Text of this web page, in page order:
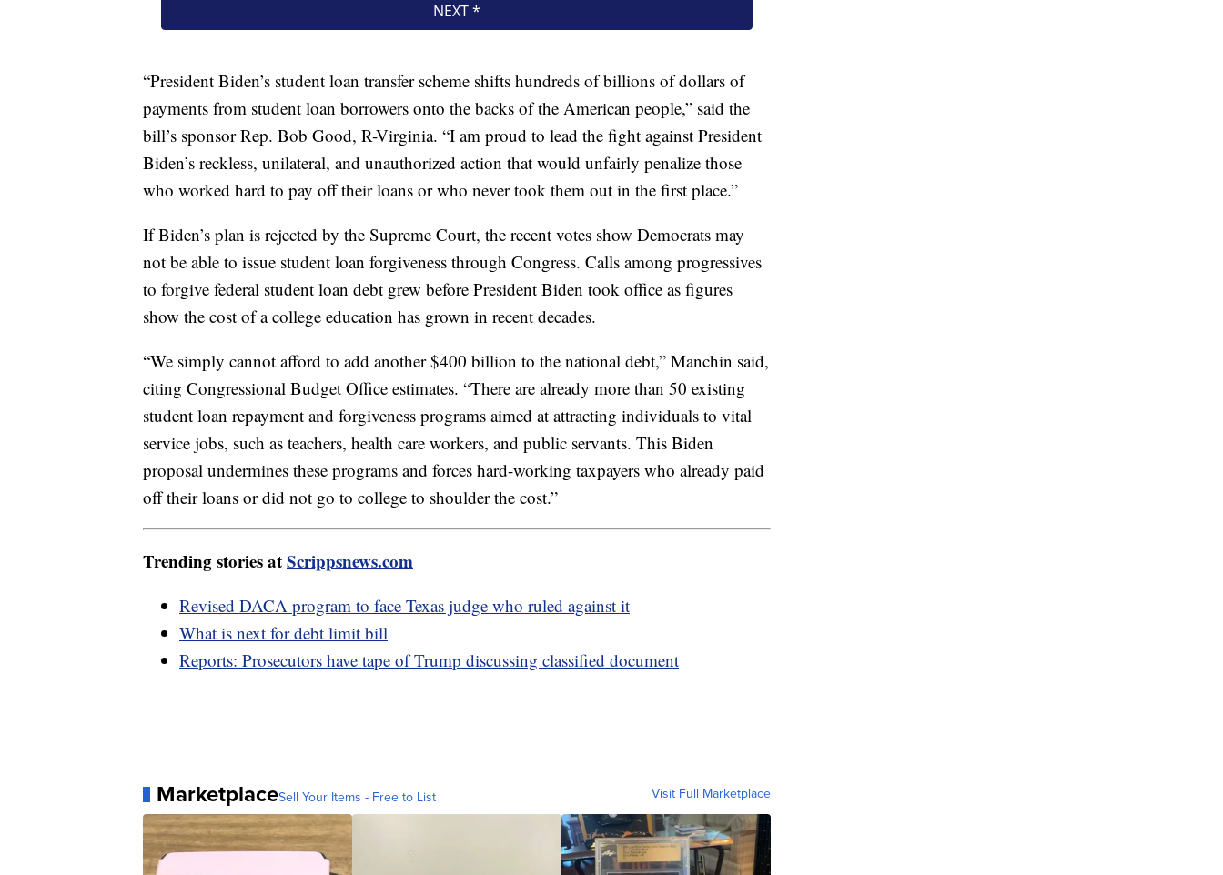
“President Biden’s student loan transfer scheme shifts hundreds of billions of dollars of
payments from student loan borrowers onto the backs of the American people,” said the
bill’s sponsor Rep. Bob Good, R-Virginia. “I am proud to lead the fight against President
Biden’s reckless, unilateral, and unauthorized action that would unfairly penalize those
who worked hard to pay off their loans or who never took them out in the first place.”
If Biden’s plan is rejected by the Supreme Court, the recent votes show Democrats may
not be able to issue student loan forgiveness through Congress. Calls among progressives
to forgive federal student loan debt grew before President Biden took office as figures
show the cost of a college education has grown in recent decades.
“We simply cannot afford to add another $400 billion to the national debt,” Manchin said,
citing Congressional Budget Office estimates. “There are already more than 50 existing
student loan repayment and forgiveness programs aimed at attracting individuals to vital
service jobs, such as teachers, health care workers, and public servants. This Biden
proposal undermines these programs and forces hard-working taxpayers who already paid
off their loans or did not go to college to shoulder the cost.”
Trending stories atScrippsnews.com
Revised DACA program to face Texas judge who ruled against it
What is next for debt limit bill
Reports: Prosecutors have tape of Trump discussing classified document
MarketplaceSell Your Items - Free to List Visit Full Marketplace